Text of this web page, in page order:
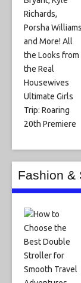
Fashion &